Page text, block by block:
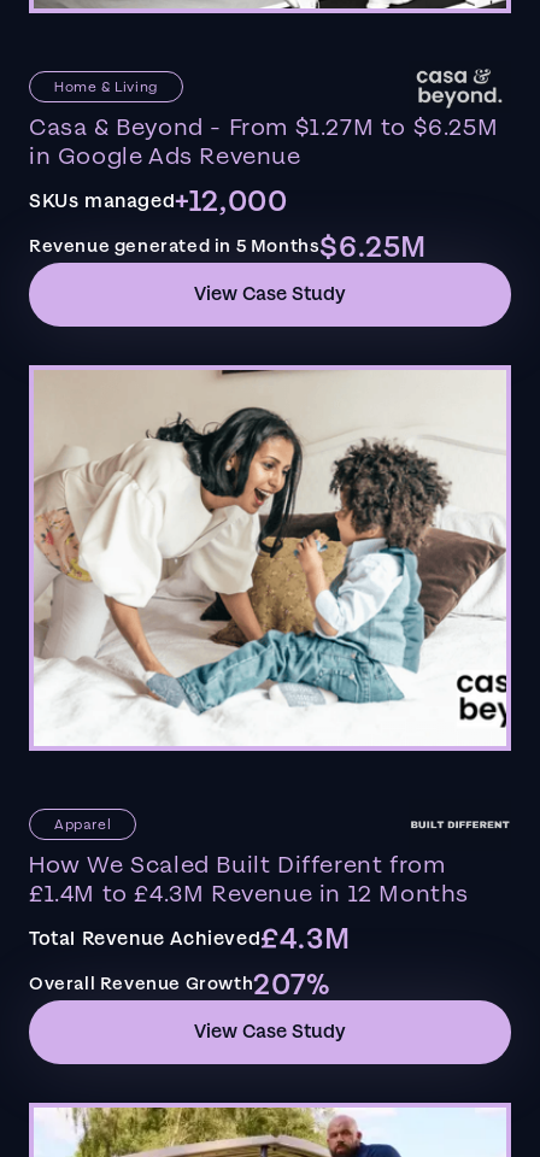
Home & Living
Casa & Beyond - From $1.27M to $6.25M
in Google Ads Revenue
SKUs managed+12,000
Revenue generated in 5 Months$6.25M
View Case Study
Apparel
How We Scaled Built Different from
£1.4M to £4.3M Revenue in 12 Months
Total Revenue Achieved£4.3M
Overall Revenue Growth207%
View Case Study